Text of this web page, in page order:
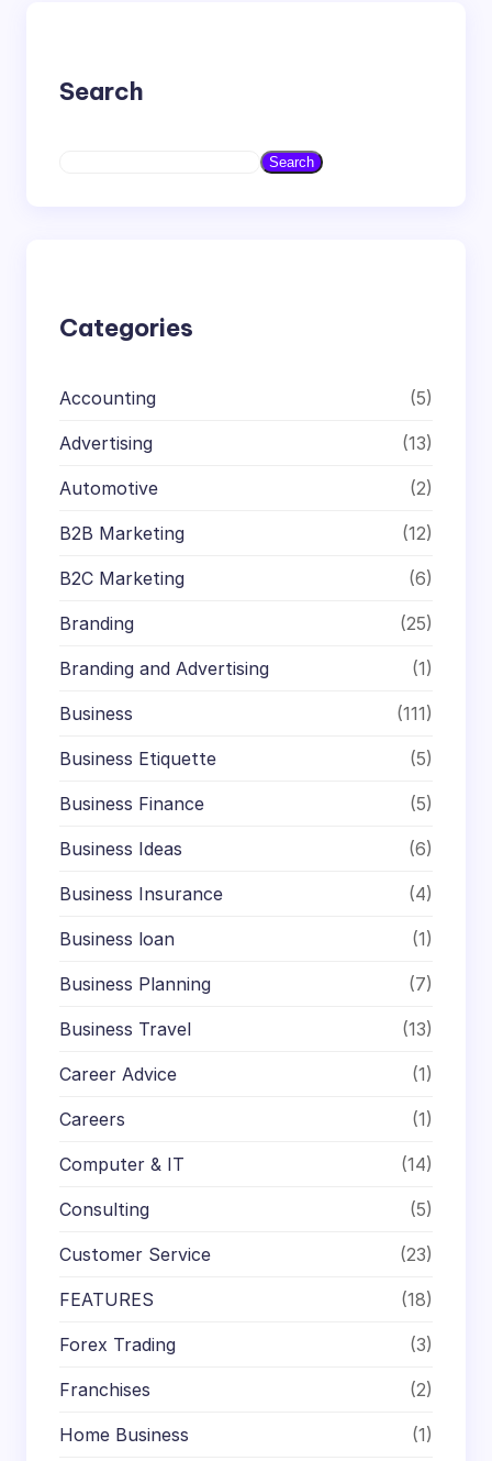
Search
Search
Categories
Accounting (5)
Advertising (13)
Automotive (2)
B2B Marketing (12)
B2C Marketing (6)
Branding (25)
Branding and Advertising (1)
Business (111)
Business Etiquette (5)
Business Finance (5)
Business Ideas (6)
Business Insurance (4)
Business loan (1)
Business Planning (7)
Business Travel (13)
Career Advice (1)
Careers (1)
Computer & IT (14)
Consulting (5)
Customer Service (23)
FEATURES (18)
Forex Trading (3)
Franchises (2)
Home Business (1)